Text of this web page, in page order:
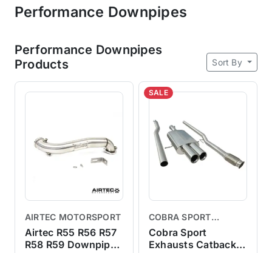
Performance Downpipes
Performance Downpipes
Products
Sort By
AIRTEC MOTORSPORT
Airtec R55 R56 R57
R58 R59 Downpipe
SALE
COBRA SPORT
EXHAUSTS
Cobra Sport
Exhausts Catback